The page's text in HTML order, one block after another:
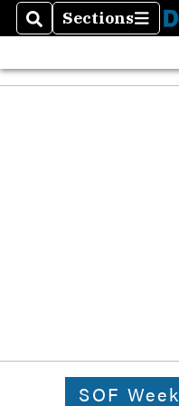
SearchSections
Sections
SOF Week